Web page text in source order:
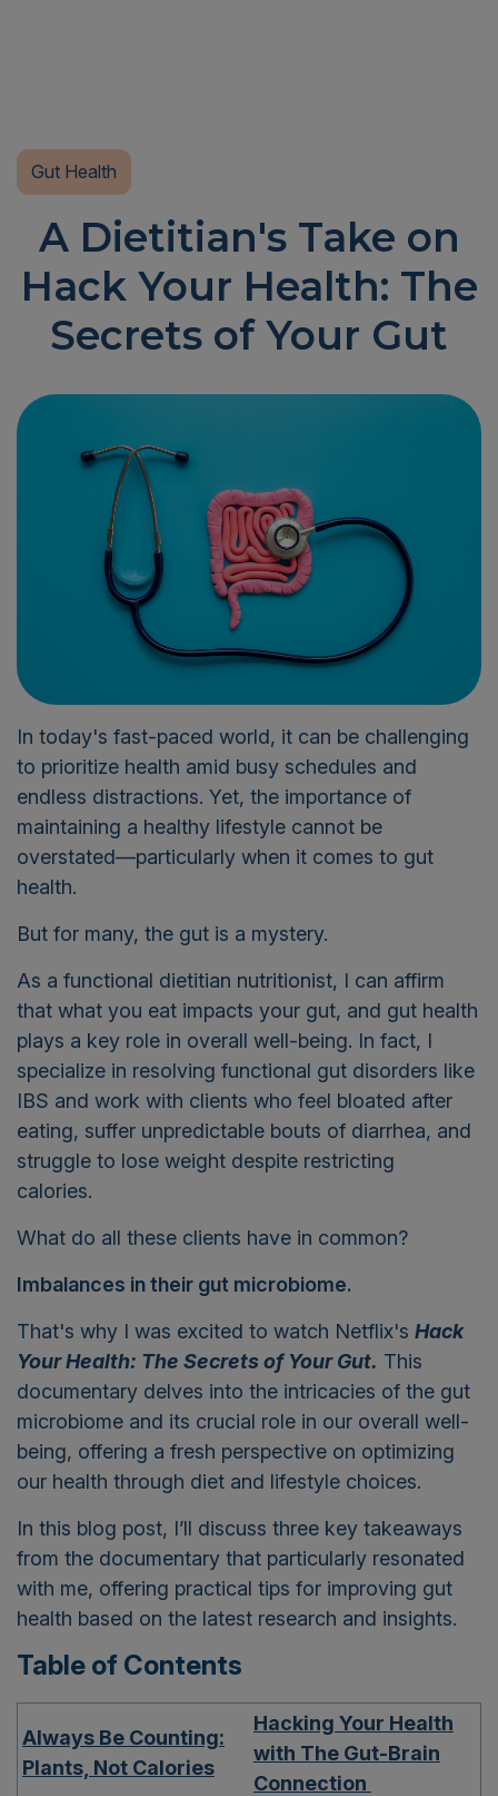
Gut Health
A Dietitian's Take on
Hack Your Health: The
Secrets of Your Gut
In today's fast-paced world, it can be challenging
to prioritize health amid busy schedules and
endless distractions. Yet, the importance of
maintaining a healthy lifestyle cannot be
overstated—particularly when it comes to gut
health.
But for many, the gut is a mystery.
As a functional dietitian nutritionist, I can affirm
that what you eat impacts your gut, and gut health
plays a key role in overall well-being. In fact, I
specialize in resolving functional gut disorders like
IBS and work with clients who feel bloated after
eating, suffer unpredictable bouts of diarrhea, and
struggle to lose weight despite restricting
calories.
What do all these clients have in common?
Imbalances in their gut microbiome.
That's why I was excited to watch Netflix's Hack
Your Health: The Secrets of Your Gut. This
documentary delves into the intricacies of the gut
microbiome and its crucial role in our overall well-
being, offering a fresh perspective on optimizing
our health through diet and lifestyle choices.
In this blog post, I’ll discuss three key takeaways
from the documentary that particularly resonated
with me, offering practical tips for improving gut
health based on the latest research and insights.
Table of Contents
Always Be Counting:
Plants, Not Calories
Hacking Your Health
with The Gut-Brain
Connection